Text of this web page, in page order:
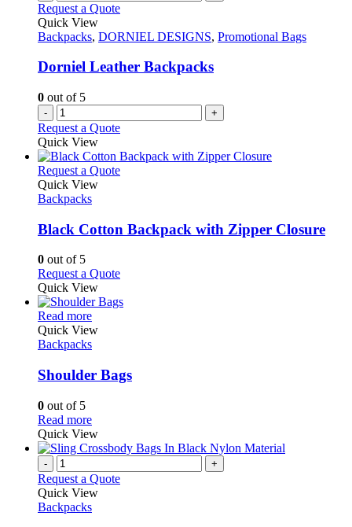
Request a Quote
Quick View
Backpacks, DORNIEL DESIGNS, Promotional Bags
Dorniel Leather Backpacks
0 out of 5
- +
Request a Quote
Quick View
Request a QuoteThis
variants.
The
be
chosen
on
Quick View
Backpacks
Black Cotton Backpack with Zipper Closure
0 out of 5
Request a QuoteThis
has
may
be
product
page
Quick View
Read moreThis
product
has
variants.
The
be
chosen
on
the
product
page
Quick View
Backpacks
Shoulder Bags
0 out of 5
Read moreThis
product
has
variants.
The
options
Quick View
- +
Request a Quote
Quick View
Backpacks